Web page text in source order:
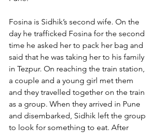
Fosina is Sidhik’s second wife. On the
day he trafficked Fosina for the second
time he asked her to pack her bag and
said that he was taking her to his family
in Tezpur. On reaching the train station,
a couple and a young girl met them
and they travelled together on the train
as a group. When they arrived in Pune
and disembarked, Sidhik left the group
to look for something to eat. After